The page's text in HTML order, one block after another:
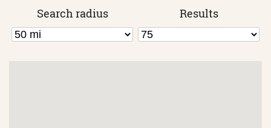
Search radius Results